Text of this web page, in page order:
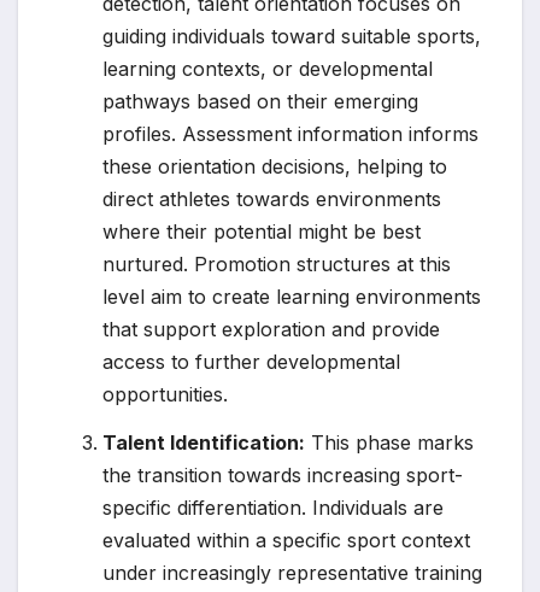
guiding individuals toward suitable sports,
learning contexts, or developmental
pathways based on their emerging
profiles. Assessment information informs
these orientation decisions, helping to
direct athletes towards environments
where their potential might be best
nurtured. Promotion structures at this
level aim to create learning environments
that support exploration and provide
access to further developmental
opportunities.
Talent Identification: This phase marks
the transition towards increasing sport-
specific differentiation. Individuals are
evaluated within a specific sport context
under increasingly representative training